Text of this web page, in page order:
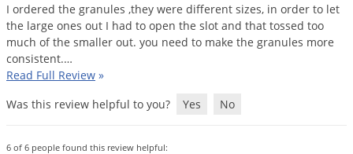
I ordered the granules ,they were different sizes, in order to let
the large ones out I had to open the slot and that tossed too
much of the smaller out. you need to make the granules more
consistent.…
Read Full Review »
Was this review helpful to you?
Yes No
6 of 6 people found this review helpful: